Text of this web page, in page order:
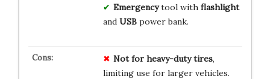
Emergencytool with flashlight
and USBpower bank.
Not for heavy-duty tires,
limiting use for larger vehicles.